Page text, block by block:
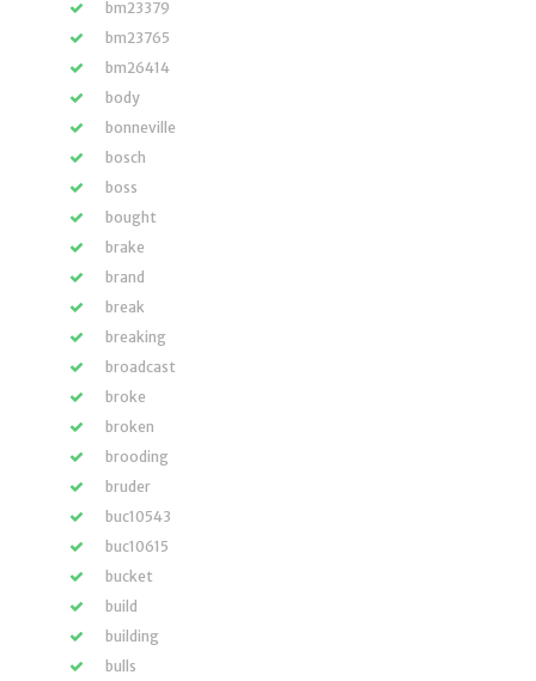
bm23379
bm23765
bm26414
body
bonneville
bosch
boss
bought
brake
brand
break
breaking
broadcast
broke
broken
brooding
bruder
buc10543
buc10615
bucket
build
building
bulls